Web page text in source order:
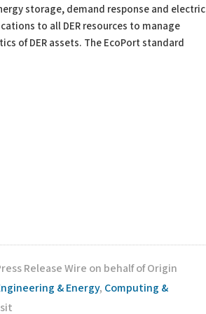
storage, demand response and electric
to all DER resources to manage
of DER assets. The EcoPort standard
Release Wire on behalf of Origin
& Energy, Computing &